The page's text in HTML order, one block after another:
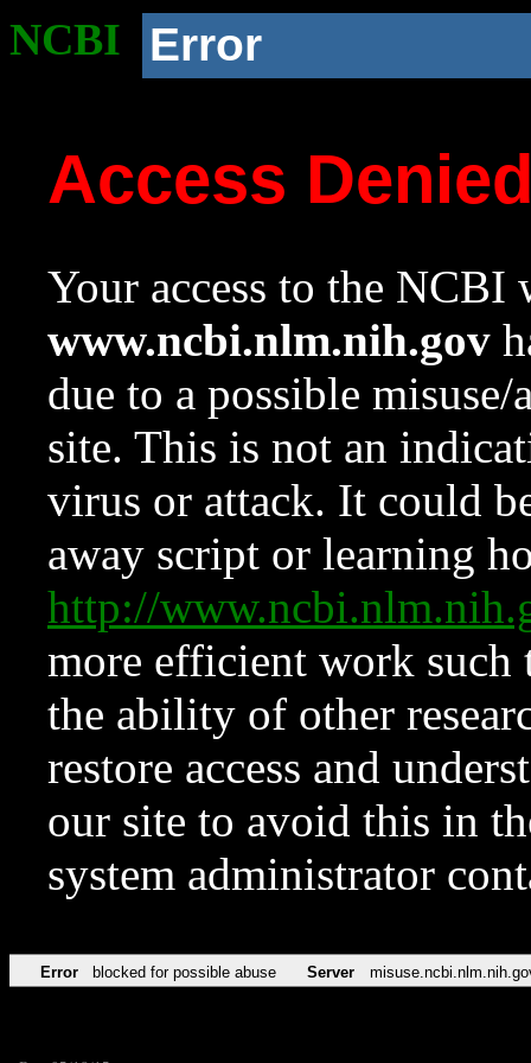
NCBI Error
Access
Your access to the NCBI
www.ncbi.nlm.nih.gov
due to a possible
site. This is not an
virus or attack. It could
away script or learning
http://
more efficient work such
the ability of other
restore access and
our site to avoid this in
system administrator
Error blocked for possible abuse Server